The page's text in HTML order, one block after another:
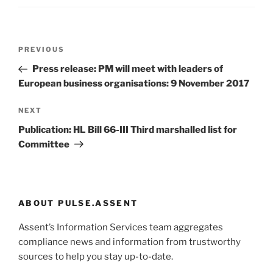
Previous
Post
PREVIOUS
Press release: PM will meet with leaders of
European business organisations: 9 November 2017
Next
Post
NEXT
Publication: HL Bill 66-III Third marshalled list for
Committee
ABOUT PULSE.ASSENT
Assent’s Information Services team aggregates
compliance news and information from trustworthy
sources to help you stay up-to-date.